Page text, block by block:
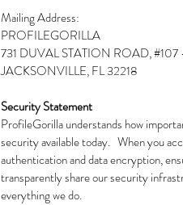
Mailing Address:
PROFILEGORILLA
731 DUVAL STATION ROAD,
JACKSONVILLE, FL 32218
Security Statement
ProfileGorilla understands how
security available today. When you
authentication and data encryption,
transparently share our security
everything we do.